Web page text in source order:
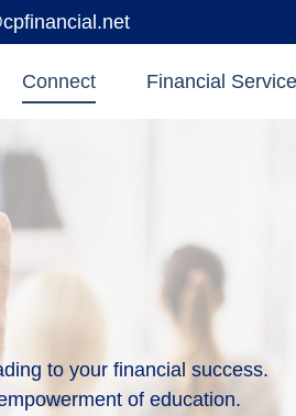
Connect Financial
to your financial success.
of education.